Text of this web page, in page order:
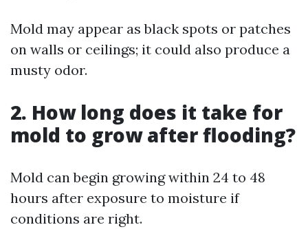
Mold may appear as black spots or patches
on walls or ceilings; it could also produce a
musty odor.
2. How long does it take for
mold to grow after flooding?
Mold can begin growing within 24 to 48
hours after exposure to moisture if
conditions are right.